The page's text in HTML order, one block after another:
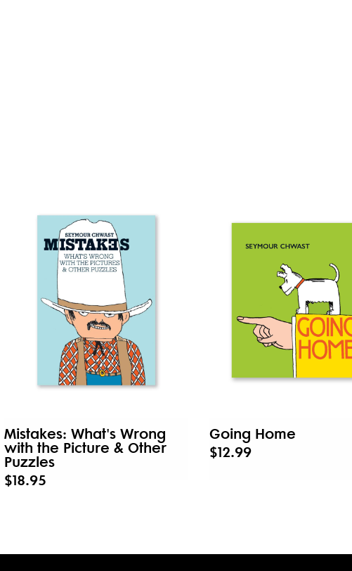
Mistakes: What's Wrong
with the Picture & Other
Puzzles
$18.95
Going Home
$12.99